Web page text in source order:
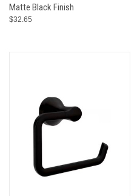
Matte Black Finish
$32.65